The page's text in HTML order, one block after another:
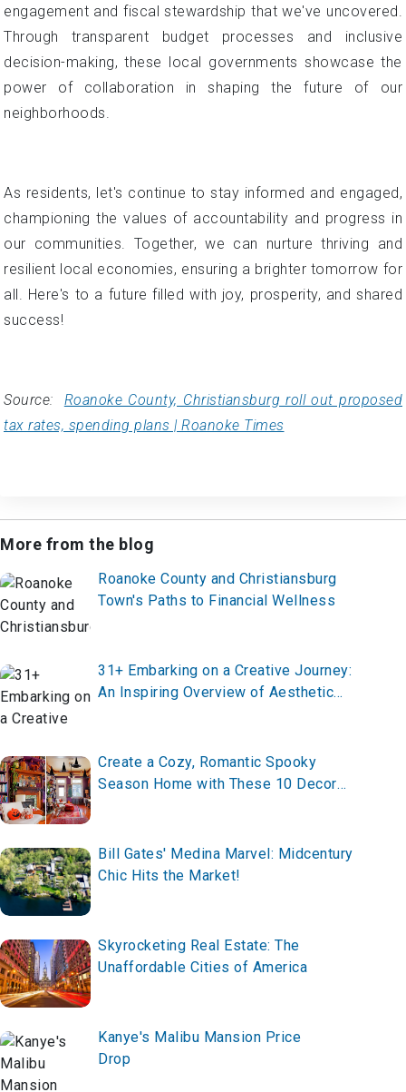
engagement and fiscal stewardship that we've uncovered.
Through transparent budget processes and inclusive
decision-making, these local governments showcase the
power of collaboration in shaping the future of our
neighborhoods.
As residents, let's continue to stay informed and engaged,
championing the values of accountability and progress in
our communities. Together, we can nurture thriving and
resilient local economies, ensuring a brighter tomorrow for
all. Here's to a future filled with joy, prosperity, and shared
success!
Source: Roanoke County, Christiansburg roll out proposed
tax rates, spending plans | Roanoke Times
More from the blog
Roanoke County and Christiansburg
Town's Paths to Financial Wellness
31+ Embarking on a Creative Journey:
An Inspiring Overview of Aesthetic
Create a Cozy, Romantic Spooky
Season Home with These 10 Decor
Bill Gates' Medina Marvel: Midcentury
Chic Hits the Market!
Skyrocketing Real Estate: The
Unaffordable Cities of America
Kanye's Malibu Mansion Price
Drop